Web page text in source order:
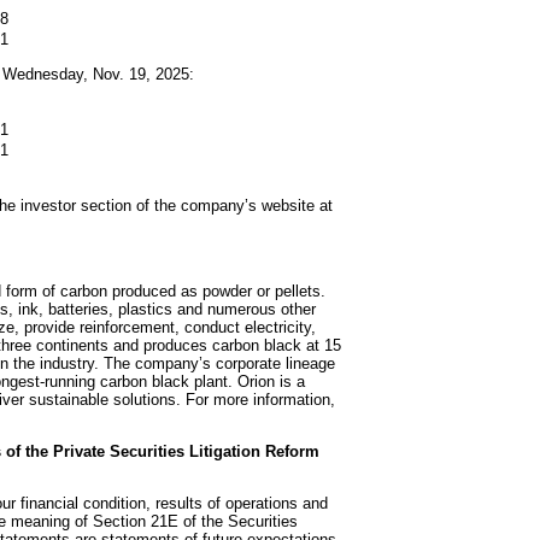
Nov. 19, 2025:
investor section of the company’s website at
of carbon produced as powder or pellets.
ink, batteries, plastics and numerous other
provide reinforcement, conduct electricity,
continents and produces carbon black at 15
industry. The company’s corporate lineage
running carbon black plant. Orion is a
sustainable solutions. For more information,
the Private Securities Litigation Reform
financial condition, results of operations and
meaning of Section 21E of the Securities